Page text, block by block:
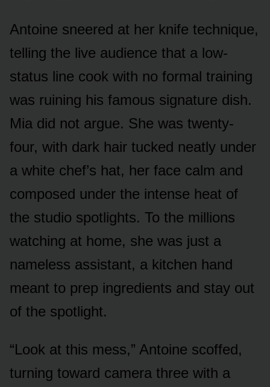
Antoine sneered at her knife technique,
telling the live audience that a low-
status line cook with no formal training
was ruining his famous signature dish.
Mia did not argue. She was twenty-
four, with dark hair tucked neatly under
a white chef’s hat, her face calm and
composed under the intense heat of
the studio spotlights. To the millions
watching at home, she was just a
nameless assistant, a kitchen hand
meant to prep ingredients and stay out
of the spotlight.
“Look at this mess,” Antoine scoffed,
turning toward camera three with a